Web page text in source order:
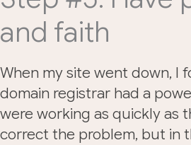
and faith
When my site went down, I
domain registrar had a
were working as quickly as
correct the problem, but in